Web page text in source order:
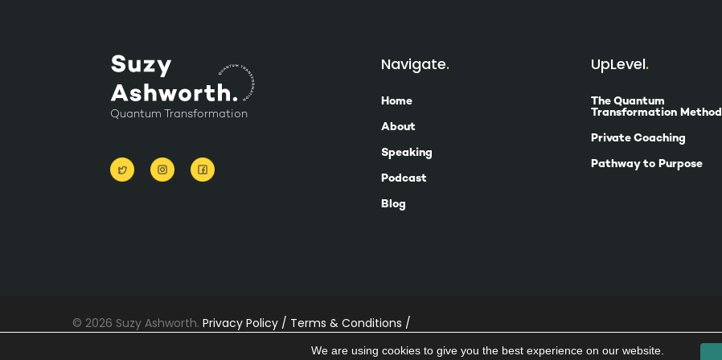
Quantum Transformation
Navigate
Home
About
Speaking
Podcast
Blog
UpLevel
The Quantum
Transformation Method
Private Coaching
Pathway to Purpose
© 2026 Suzy Ashworth. Privacy Policy / Terms & Conditions /
We are using cookies to give you the best experience on our website.